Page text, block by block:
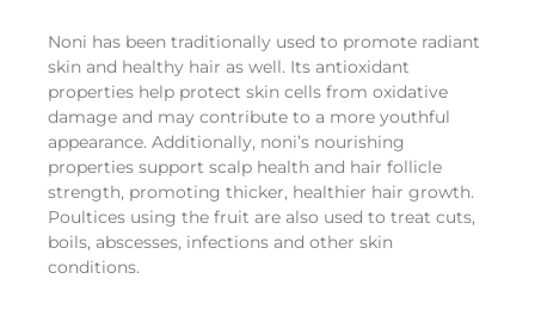
Noni has been traditionally used to promote radiant
skin and healthy hair as well. Its antioxidant
properties help protect skin cells from oxidative
damage and may contribute to a more youthful
appearance. Additionally, noni’s nourishing
properties support scalp health and hair follicle
strength, promoting thicker, healthier hair growth.
Poultices using the fruit are also used to treat cuts,
boils, abscesses, infections and other skin
conditions.